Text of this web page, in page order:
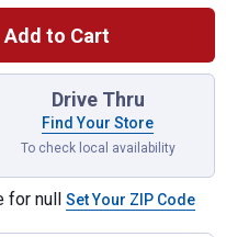
Add to Cart
14/3 SJTW 3-Outlet Shop
Drive Thru
Find Your Store
To check local availability
for null Set Your ZIP Code